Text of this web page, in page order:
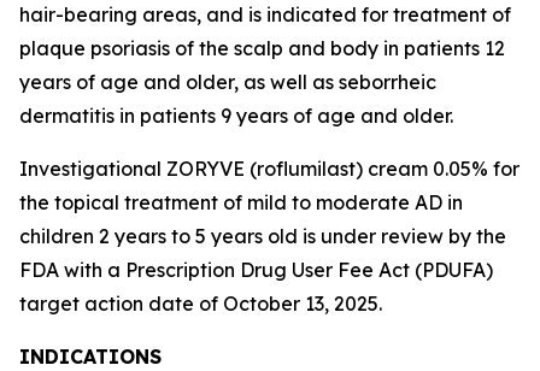
hair-bearing areas, and is indicated for treatment of
plaque psoriasis of the scalp and body in patients 12
years of age and older, as well as seborrheic
dermatitis in patients 9 years of age and older.
Investigational ZORYVE (roflumilast) cream 0.05% for
the topical treatment of mild to moderate AD in
children 2 years to 5 years old is under review by the
FDA with a Prescription Drug User Fee Act (PDUFA)
target action date of October 13, 2025.
INDICATIONS